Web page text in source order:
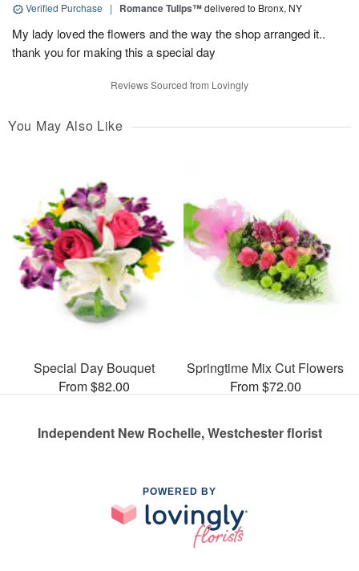
Verified Purchase | Romance Tulips™delivered to Bronx, NY
My lady loved the flowers and the way the shop arranged it..
thank you for making this a special day
Reviews Sourced from Lovingly
You May Also Like
Special Day Bouquet
From $82.00
Springtime Mix Cut Flowers
From $72.00
Independent New Rochelle, Westchester florist
POWERED BY